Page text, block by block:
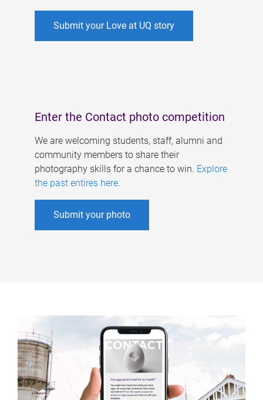
Submit your Love at UQ story
Enter the Contact photo competition
We are welcoming students, staff, alumni and
community members to share their
photography skills for a chance to win. Explore
the past entires here.
Submit your photo